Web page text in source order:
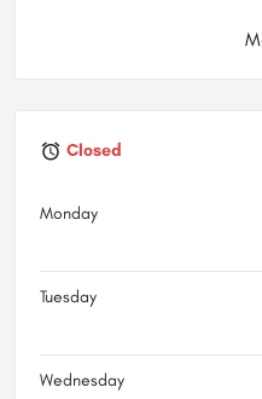
Closed
Monday
Tuesday
Wednesday